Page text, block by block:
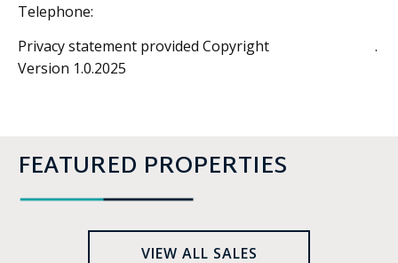
Telephone:
Privacy statement provided Copyright
.
Version 1.0.2025
FEATURED PROPERTIES
VIEW ALL SALES